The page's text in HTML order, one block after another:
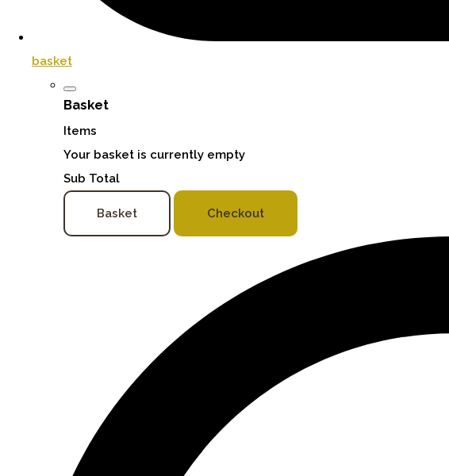
basket
Basket
Items
Your basket is currently empty
Sub Total
Basket Checkout